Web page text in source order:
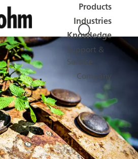
Products
Industries
Knowledge
Support &
Service
Company